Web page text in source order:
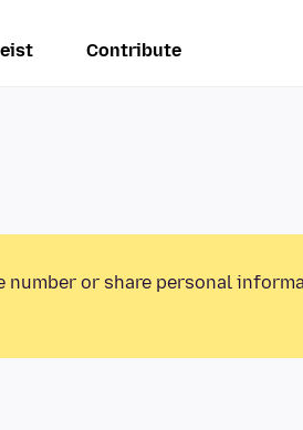
Contribute
or share personal